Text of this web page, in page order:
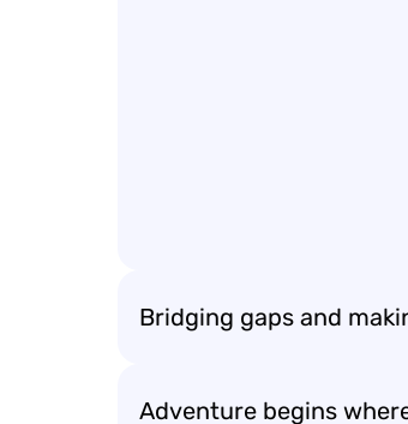
Bridging gaps and
Adventure begins